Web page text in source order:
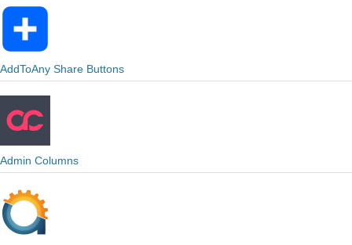
AddToAny Share Buttons
Admin Columns